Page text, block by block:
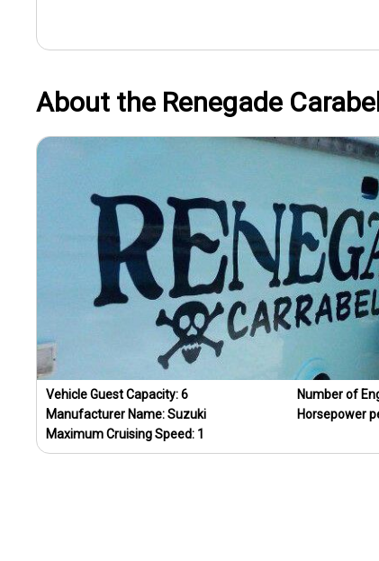
About the Renegade
Vehicle Guest Capacity:6
Manufacturer Name:Suzuki
Maximum Cruising Speed: 1
Number of
Horsepower